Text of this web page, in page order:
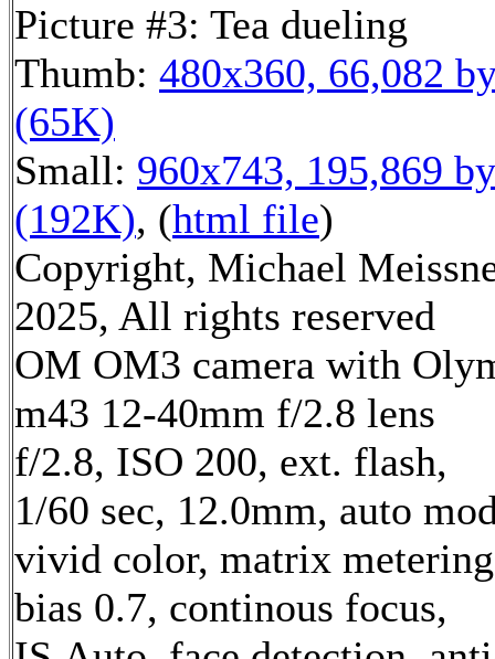
Picture #3: Tea dueling
Thumb: 480x360, 66,082
(65K)
Small: 960x743, 195,869
(192K), (html file)
Copyright, Michael
2025, All rights reserved
OM OM3 camera with
m43 12-40mm f/2.8 lens
f/2.8, ISO 200, ext. flash,
1/60 sec, 12.0mm, auto
vivid color, matrix
bias 0.7, continous focus,